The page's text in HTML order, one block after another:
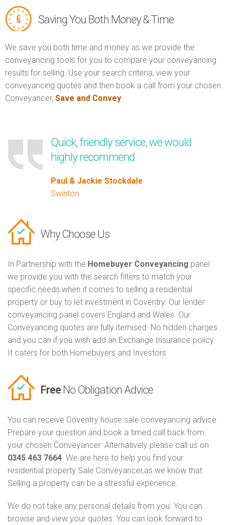
Saving You Both Money & Time
We save you both time and money as we provide the
conveyancing tools for you to compare your conveyancing
results for selling. Use your search criteria, view your
conveyancing quotes and then book a call from your chosen
Conveyancer, Save and Convey.
Quick, friendly service, we would
highly recommend
Paul & Jackie Stockdale
Swinton
Why Choose Us
In Partnership with the Homebuyer Conveyancing panel
we provide you with the search filters to match your
specific needs when it comes to selling a residential
property or buy to let investment in Coventry. Our lender
conveyancing panel covers England and Wales. Our
Conveyancing quotes are fully itemised. No hidden charges
and you can if you wish add an Exchange Insurance policy.
It caters for both Homebuyers and Investors
Free No Obligation Advice
You can receive Coventry house sale conveyancing advice.
Prepare your question and book a timed call back from
your chosen Conveyancer. Alternatively please call us on
0345 463 7664. We are here to help you find your
residential property Sale Conveyancer,as we know that
Selling a property can be a stressful experience.
We do not take any personal details from you. You can
browse and view your quotes. You can look forward to